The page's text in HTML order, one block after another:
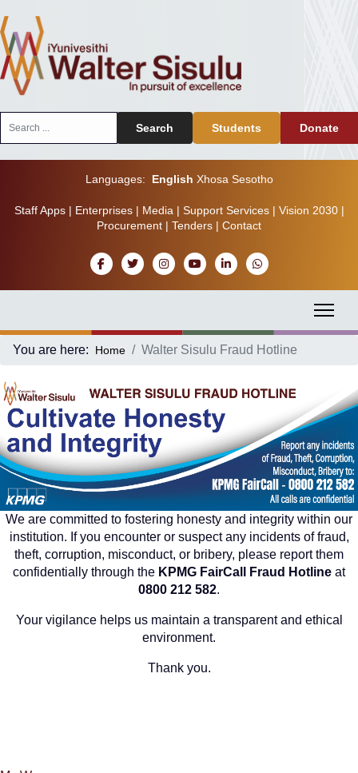
Search Students Donate
Languages: English Xhosa Sesotho
Staff Apps| Enterprises| Media | Support Services| Vision 2030|
Procurement | Tenders | Contact
You are here: Home Walter Sisulu Fraud Hotline
We are committed to fostering honesty and integrity within our
institution. If you encounter or suspect any incidents of fraud,
theft, corruption, misconduct, or bribery, please report them
confidentially through the KPMG FairCall Fraud Hotline at
0800 212 582.
Your vigilance helps us maintain a transparent and ethical
environment.
Thank you.